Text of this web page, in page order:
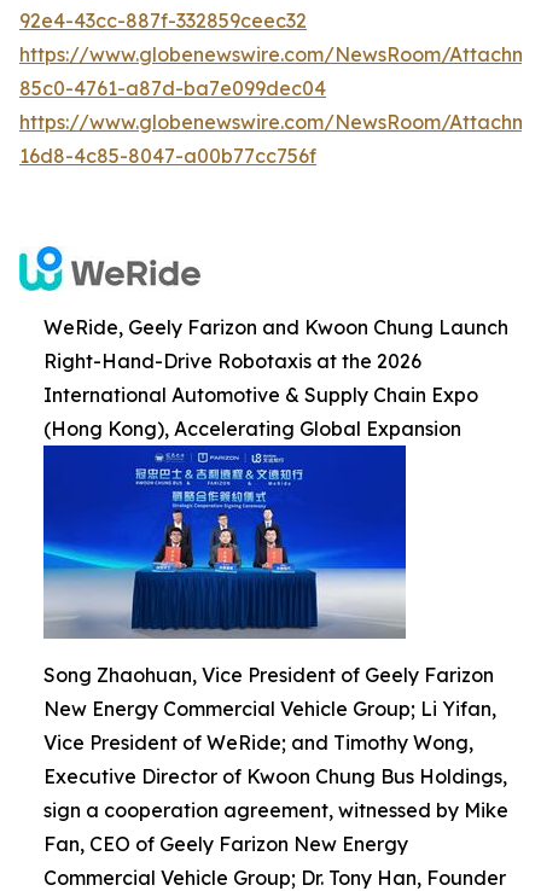
92e4-43cc-887f-332859ceec32
https://www.globenewswire.com/NewsRoom/
85c0-4761-a87d-ba7e099dec04
https://www.globenewswire.com/NewsRoom/
16d8-4c85-8047-a00b77cc756f
WeRide, Geely Farizon and Kwoon Chung Launch
Right-Hand-Drive Robotaxis at the 2026
International Automotive & Supply Chain Expo
(Hong Kong), Accelerating Global Expansion
Song Zhaohuan, Vice President of Geely Farizon
New Energy Commercial Vehicle Group; Li Yifan,
Vice President of WeRide; and Timothy Wong,
Executive Director of Kwoon Chung Bus Holdings,
sign a cooperation agreement, witnessed by Mike
Fan, CEO of Geely Farizon New Energy
Commercial Vehicle Group; Dr. Tony Han, Founder